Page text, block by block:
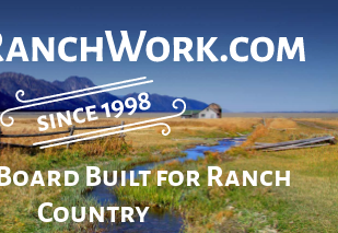
Board Built for Ranch
Country